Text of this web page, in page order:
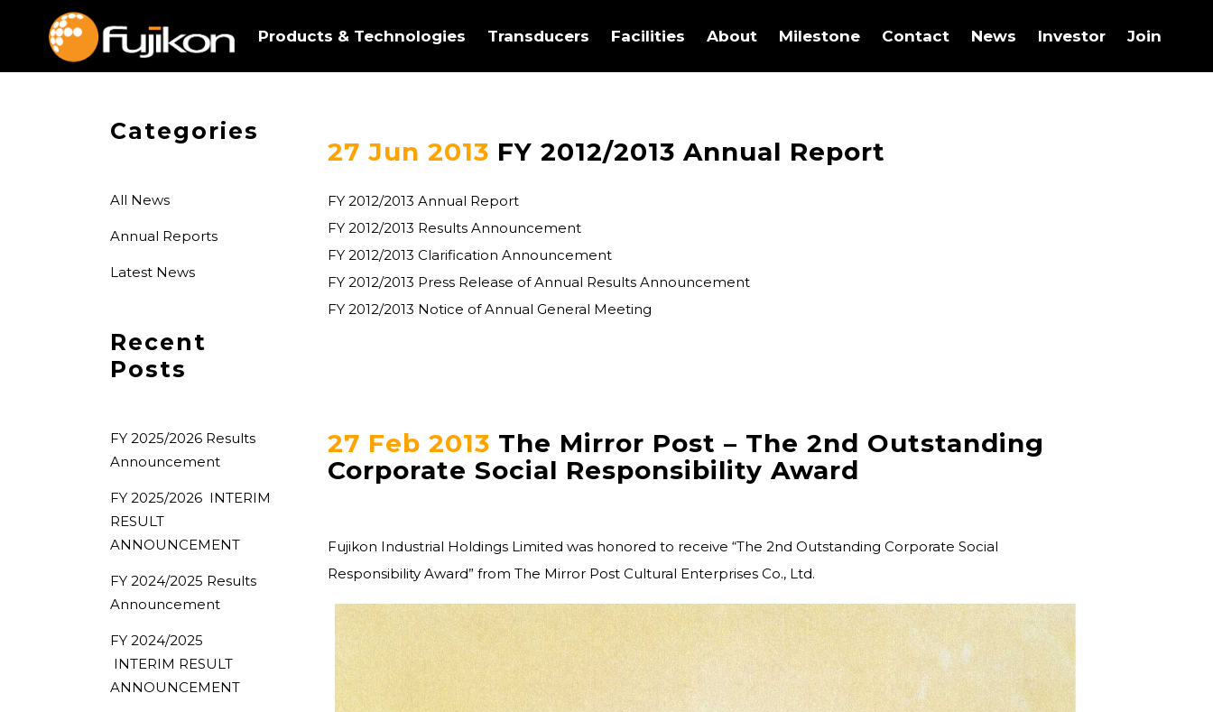
Products & Technologies Transducers Facilities About Milestone Contact News Investor Join
Categories
All News
Annual Reports
Latest News
Recent
Posts
FY 2025/2026 Results
Announcement
FY 2025/2026 INTERIM
RESULT
ANNOUNCEMENT
FY 2024/2025 Results
Announcement
FY 2024/2025
INTERIM RESULT
ANNOUNCEMENT
27 Jun 2013 FY 2012/2013 Annual Report
FY 2012/2013 Annual Report
FY 2012/2013 Results Announcement
FY 2012/2013 Clarification Announcement
FY 2012/2013 Press Release of Annual Results Announcement
FY 2012/2013 Notice of Annual General Meeting
27 Feb 2013 The Mirror Post – The 2nd Outstanding
Corporate Social Responsibility Award
Fujikon Industrial Holdings Limited was honored to receive “The 2nd Outstanding Corporate Social
Responsibility Award” from The Mirror Post Cultural Enterprises Co., Ltd.